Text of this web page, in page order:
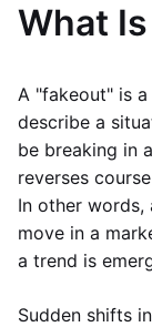
What
A "fakeout" is
describe a
be breaking in
reverses
In other words,
move in a
a trend is
Sudden shifts